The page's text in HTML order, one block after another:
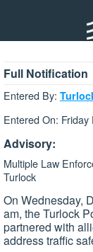
Full Notification
Entered By:
Entered On:
Advisory:
Multiple Law
Turlock
On Wednesday,
am, the Turlock
partnered with
address traffic